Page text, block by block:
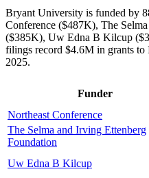
Bryant University is funded by
Conference ($487K), The
($385K), Uw Edna B Kilcup
filings record $4.6M in grants
2025.
Funder
Northeast Conference
The Selma and Irving Ettenberg
Foundation
Uw Edna B Kilcup